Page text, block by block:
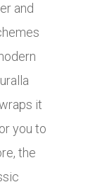
and
it
you to
the